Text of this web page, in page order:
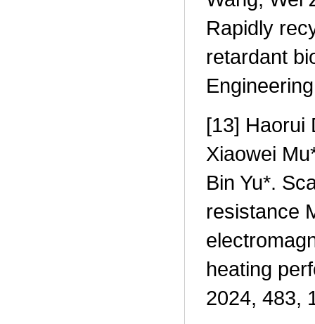
Rapidly
retardant
[13] Haorui
Xiaowei
Bin Yu*.
resistance
heating
2024, 483,